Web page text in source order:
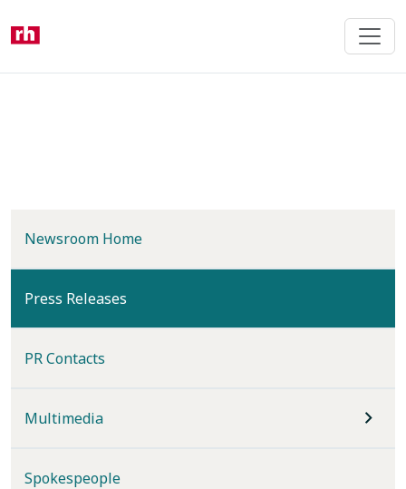
content
Newsroom Home
Press Releases
PR Contacts
Multimedia
Spokespeople